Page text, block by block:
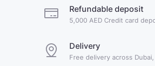
Refundable deposit
5,000 AED Credit card
Delivery
Free delivery across